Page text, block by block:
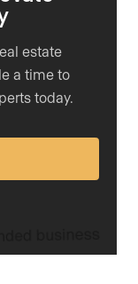
estate
a time to
today.